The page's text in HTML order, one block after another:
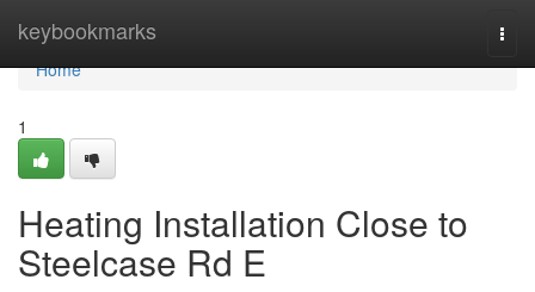
keybookmarks
Home
Home
1
Heating Installation Close to
Steelcase Rd E